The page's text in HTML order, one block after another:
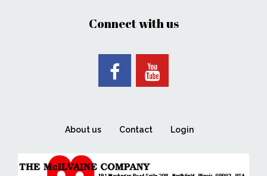
Connect with us
About us Contact Login